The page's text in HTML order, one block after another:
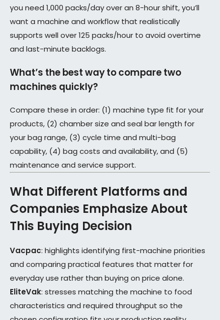
you need 1,000 packs/day over an 8-hour shift, you’ll
want a machine and workflow that realistically
supports well over 125 packs/hour to avoid overtime
and last-minute backlogs.
What’s the best way to compare two
machines quickly?
Compare these in order: (1) machine type fit for your
products, (2) chamber size and seal bar length for
your bag range, (3) cycle time and multi-bag
capability, (4) bag costs and availability, and (5)
maintenance and service support.
What Different Platforms and
Companies Emphasize About
This Buying Decision
Vacpac: highlights identifying first-machine priorities
and comparing practical features that matter for
everyday use rather than buying on price alone.
EliteVak: stresses matching the machine to food
characteristics and required throughput so the